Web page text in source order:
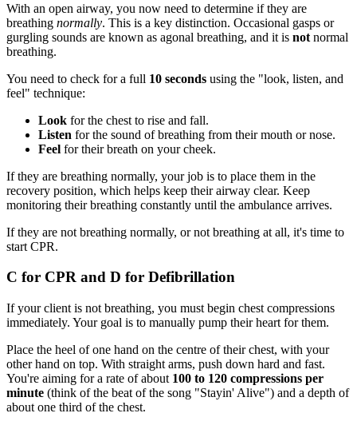
With an open airway, you now need to determine if they are
breathing normally. This is a key distinction. Occasional gasps or
gurgling sounds are known as agonal breathing, and it is not normal
breathing.
You need to check for a full 10 seconds using the "look, listen, and
feel" technique:
Look for the chest to rise and fall.
Listen for the sound of breathing from their mouth or nose.
Feel for their breath on your cheek.
If they are breathing normally, your job is to place them in the
recovery position, which helps keep their airway clear. Keep
monitoring their breathing constantly until the ambulance arrives.
If they are not breathing normally, or not breathing at all, it's time to
start CPR.
C for CPR and D for Defibrillation
If your client is not breathing, you must begin chest compressions
immediately. Your goal is to manually pump their heart for them.
Place the heel of one hand on the centre of their chest, with your
other hand on top. With straight arms, push down hard and fast.
You're aiming for a rate of about 100 to 120 compressions per
minute (think of the beat of the song "Stayin' Alive") and a depth of
about one third of the chest.